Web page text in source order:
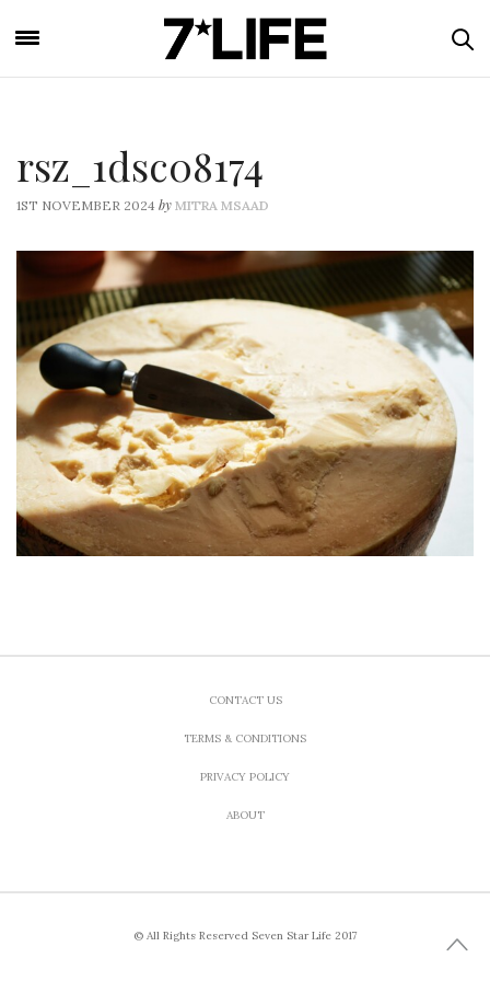
rsz_1dsc08174
1ST NOVEMBER 2024 by MITRA MSAAD
CONTACT US
TERMS & CONDITIONS
PRIVACY POLICY
ABOUT
© All Rights Reserved Seven Star Life 2017